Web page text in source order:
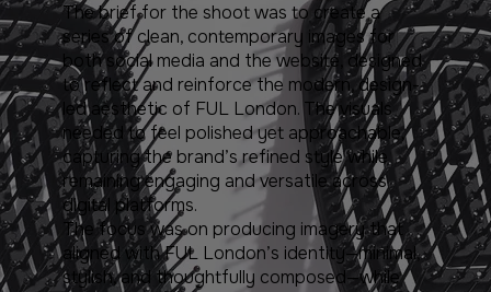
The brief for the shoot was to create a
series of clean, contemporary images for
both social media and the website, designed
to reflect and reinforce the modern, design-
led aesthetic of FUL London. The visuals
needed to feel polished yet approachable,
capturing the brand’s refined style while
remaining engaging and versatile across
digital platforms.
The focus was on producing imagery that
aligned with FUL London’s identity—minimal,
stylish, and thoughtfully composed—while